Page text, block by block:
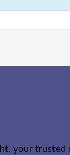
your trusted